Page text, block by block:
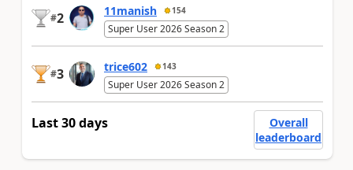
#2 11manish 154
Super User 2026 Season 2
#3 trice602 143
Super User 2026 Season 2
Last 30 days
Overall
leaderboard